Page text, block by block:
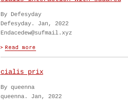
By Defesyday
Defesyday. Jan, 2022
Endacedew@sufmail.xyz
cialis prix
By queenna
queenna. Jan, 2022